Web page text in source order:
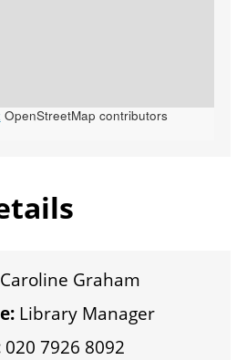
OpenStreetMap contributors
Caroline Graham
Library Manager
020 7926 8092